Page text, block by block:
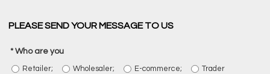
PLEASE SEND YOUR MESSAGE TO US
Who are you
Retailer; Wholesaler; E-commerce; Trader